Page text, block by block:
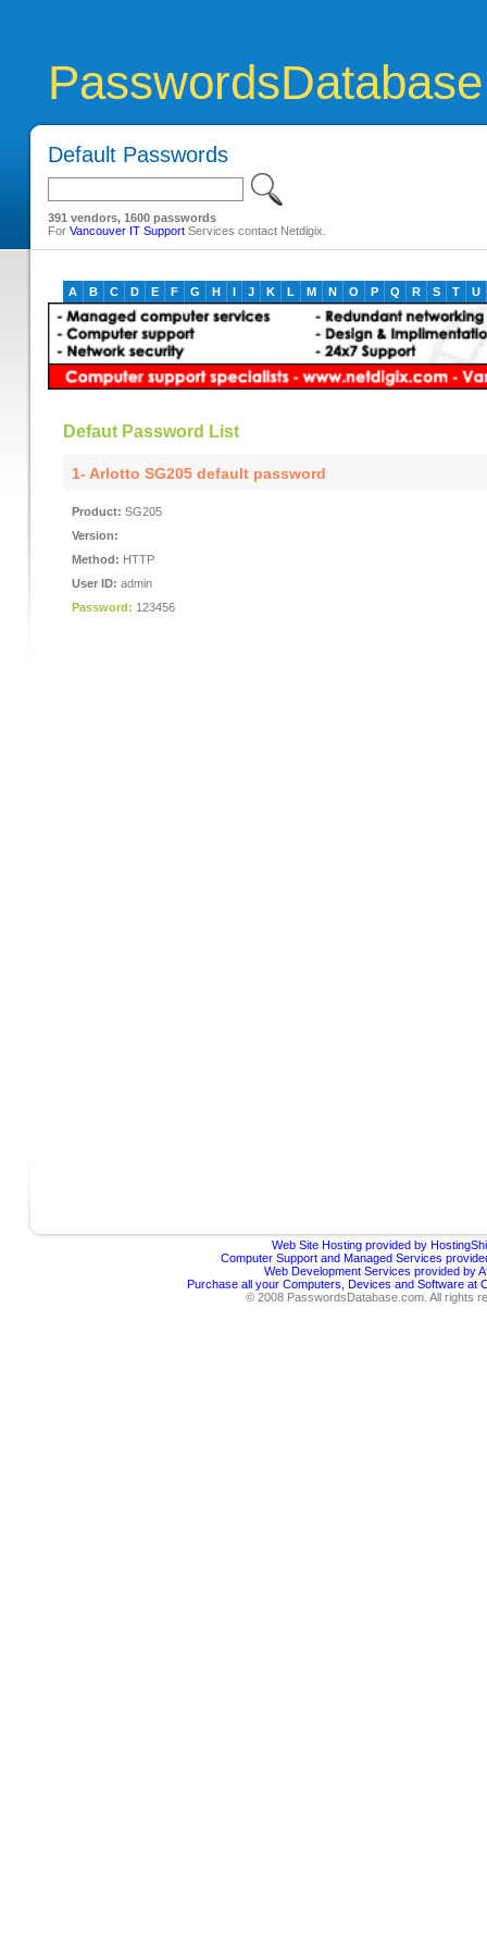
Default Passwords
391 vendors, 1600 passwords
For Vancouver IT SupportServices contact Netdigix.
A B C D E F G H I J K L M N O P Q R S T U
Defaut Password List
1- Arlotto SG205 default password
Product: SG205
Version:
Method: HTTP
User ID: admin
Password: 123456
Web Site Hosting provided by
Computer Support and Managed Services
Web Development Services provided by
Purchase all your Computers, Devices and Software at
© 2008 PasswordsDatabase.com. All rights